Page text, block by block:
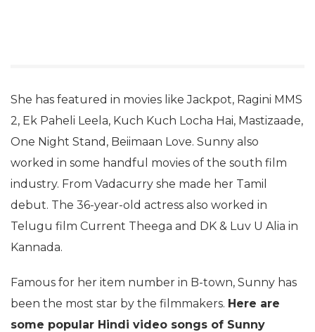
She has featured in movies like Jackpot, Ragini MMS
2, Ek Paheli Leela, Kuch Kuch Locha Hai, Mastizaade,
One Night Stand, Beiimaan Love. Sunny also
worked in some handful movies of the south film
industry. From Vadacurry she made her Tamil
debut. The 36-year-old actress also worked in
Telugu film Current Theega and DK & Luv U Alia in
Kannada.
Famous for her item number in B-town, Sunny has
been the most star by the filmmakers. Here are
some popular Hindi video songs of Sunny